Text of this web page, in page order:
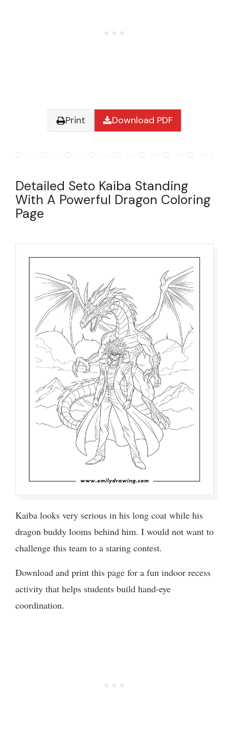
Print Download PDF
Detailed Seto Kaiba Standing
With A Powerful Dragon Coloring
Page
Kaiba looks very serious in his long coat while his
dragon buddy looms behind him. I would not want to
challenge this team to a staring contest.
Download and print this page for a fun indoor recess
activity that helps students build hand-eye
coordination.